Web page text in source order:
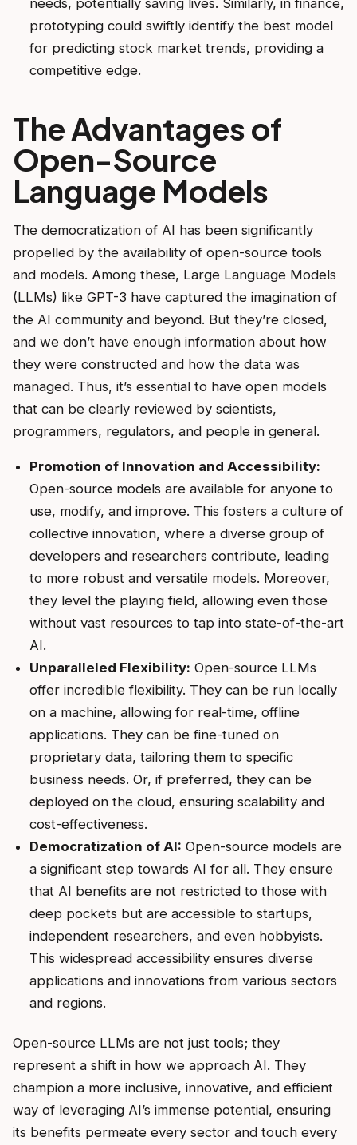
needs, potentially saving lives. Similarly, in finance,
prototyping could swiftly identify the best model
for predicting stock market trends, providing a
competitive edge.
The Advantages of
Open-Source
Language Models
The democratization of AI has been significantly
propelled by the availability of open-source tools
and models. Among these, Large Language Models
(LLMs) like GPT-3 have captured the imagination of
the AI community and beyond. But they’re closed,
and we don’t have enough information about how
they were constructed and how the data was
managed. Thus, it’s essential to have open models
that can be clearly reviewed by scientists,
programmers, regulators, and people in general.
Promotion of Innovation and Accessibility:
Open-source models are available for anyone to
use, modify, and improve. This fosters a culture of
collective innovation, where a diverse group of
developers and researchers contribute, leading
to more robust and versatile models. Moreover,
they level the playing field, allowing even those
without vast resources to tap into state-of-the-art
AI.
Unparalleled Flexibility: Open-source LLMs
offer incredible flexibility. They can be run locally
on a machine, allowing for real-time, offline
applications. They can be fine-tuned on
proprietary data, tailoring them to specific
business needs. Or, if preferred, they can be
deployed on the cloud, ensuring scalability and
cost-effectiveness.
Democratization of AI: Open-source models are
a significant step towards AI for all. They ensure
that AI benefits are not restricted to those with
deep pockets but are accessible to startups,
independent researchers, and even hobbyists.
This widespread accessibility ensures diverse
applications and innovations from various sectors
and regions.
Open-source LLMs are not just tools; they
represent a shift in how we approach AI. They
champion a more inclusive, innovative, and efficient
way of leveraging AI’s immense potential, ensuring
its benefits permeate every sector and touch every